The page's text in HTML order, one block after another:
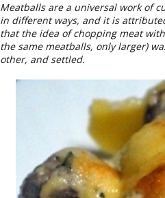
Meatballs are a universal work of
in different ways, and it is
that the idea of chopping meat
the same meatballs, only larger)
other, and settled.